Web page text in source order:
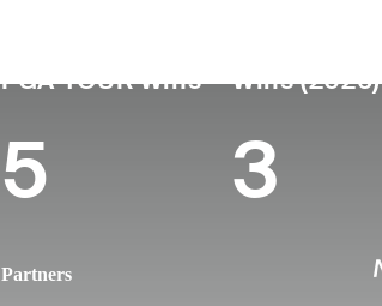
PGA TOUR Wins
5
Wins (2026)
3
Partners